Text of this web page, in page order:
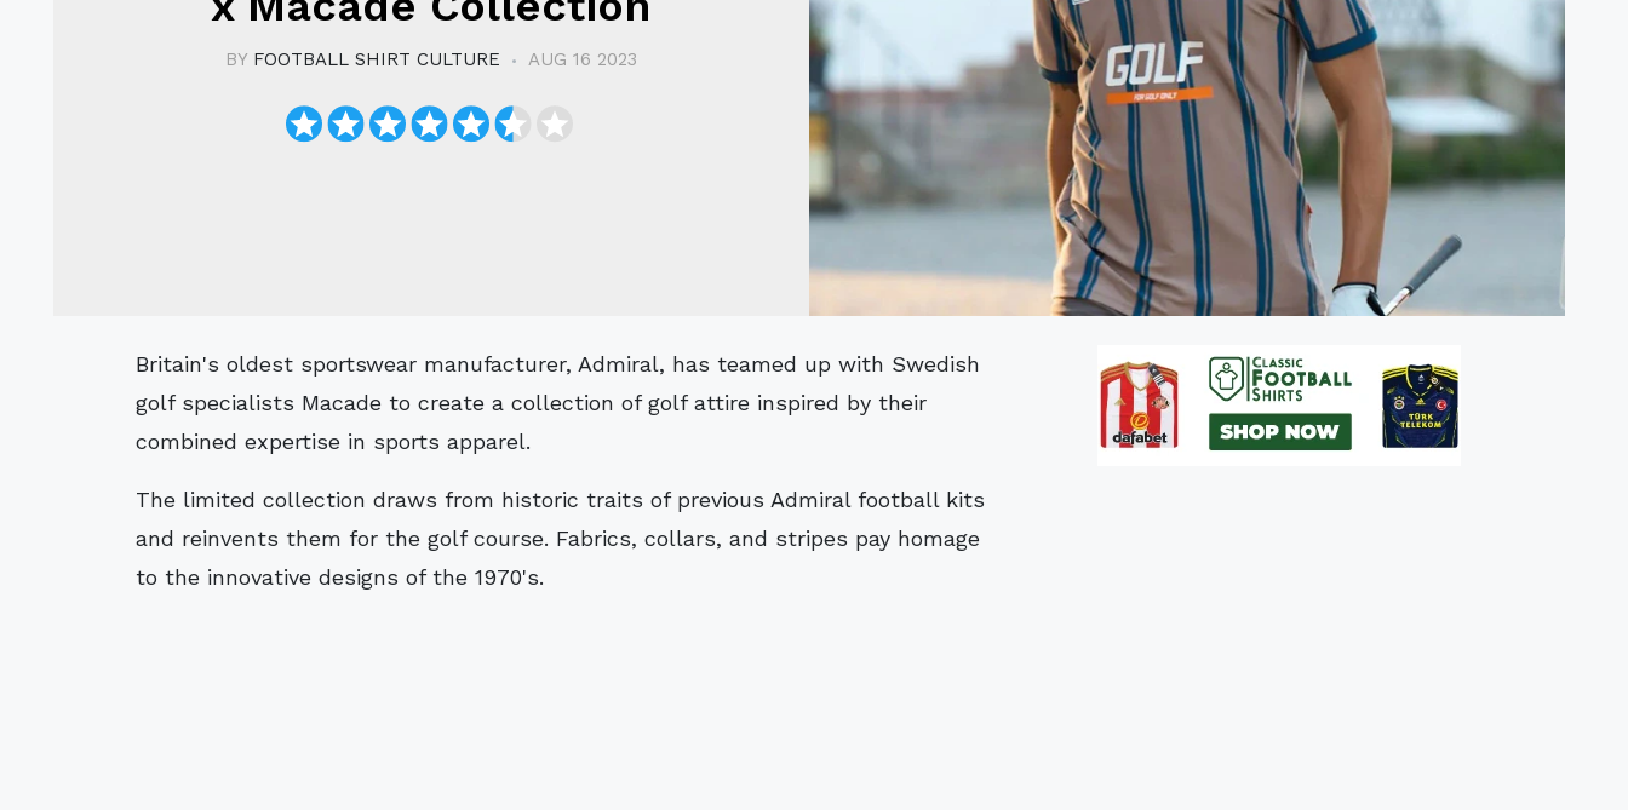
BY FOOTBALL SHIRT CULTURE AUG 16 2023
Britain's oldest sportswear manufacturer, Admiral, has teamed up with Swedish
golf specialists Macade to create a collection of golf attire inspired by their
combined expertise in sports apparel.
The limited collection draws from historic traits of previous Admiral football kits
and reinvents them for the golf course. Fabrics, collars, and stripes pay homage
to the innovative designs of the 1970's.